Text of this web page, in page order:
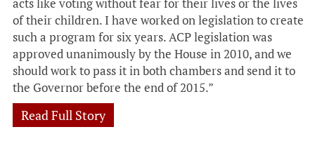
of their children. I have worked on legislation to create
such a program for six years. ACP legislation was
approved unanimously by the House in 2010, and we
should work to pass it in both chambers and send it to
the Governor before the end of 2015.”
Read Full Story